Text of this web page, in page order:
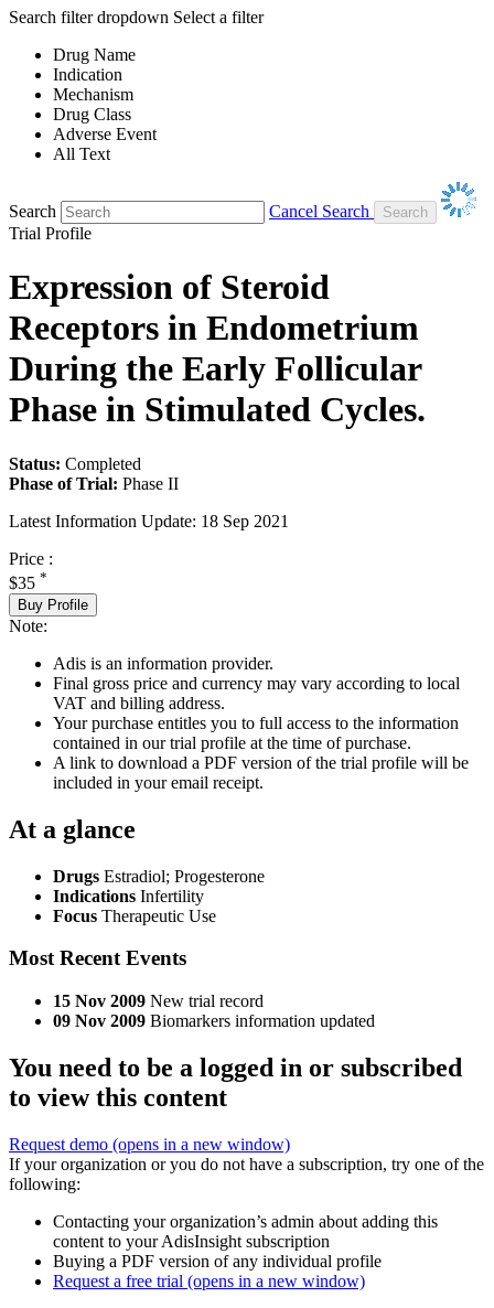
Search filter dropdown Select a filter
Drug Name
Indication
Mechanism
Drug Class
Adverse Event
All Text
Search
Cancel Search
Trial Profile
Expression of Steroid
Receptors in Endometrium
During the Early Follicular
Phase in Stimulated Cycles.
Status: Completed
Phase of Trial: Phase II
Latest Information Update: 18 Sep 2021
Price :
$35 *
Buy Profile
Note:
Adis is an information provider.
Final gross price and currency may vary according to local
VAT and billing address.
Your purchase entitles you to full access to the information
contained in our trial profile at the time of purchase.
A link to download a PDF version of the trial profile will be
included in your email receipt.
At a glance
Drugs Estradiol; Progesterone
Indications Infertility
Focus Therapeutic Use
Most Recent Events
15 Nov 2009 New trial record
09 Nov 2009 Biomarkers information updated
You need to be a logged in or subscribed
to view this content
Request demo (opens in a new window)
If your organization or you do not have a subscription, try one of the
following:
Contacting your organization’s admin about adding this
content to your AdisInsight subscription
Buying a PDF version of any individual profile
Request a free trial (opens in a new window)